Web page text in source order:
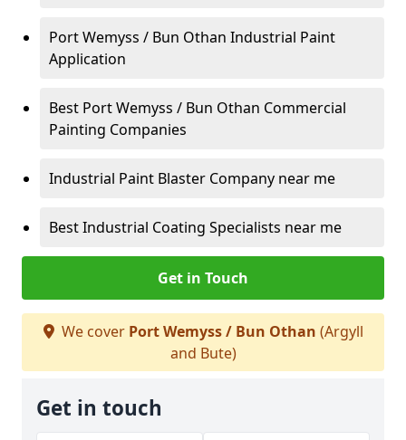
Port Wemyss / Bun Othan Industrial Paint
Application
Best Port Wemyss / Bun Othan Commercial
Painting Companies
Industrial Paint Blaster Company near me
Best Industrial Coating Specialists near me
Get in Touch
We cover Port Wemyss / Bun Othan (Argyll
and Bute)
Get in touch